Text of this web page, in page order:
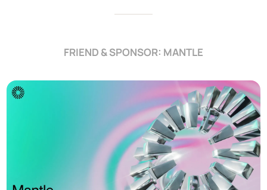
FRIEND & SPONSOR: MANTLE